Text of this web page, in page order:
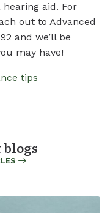
aid. For
out to Advanced
and we’ll be
may have!
tips
blogs